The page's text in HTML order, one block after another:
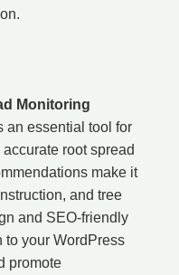
Monitoring
an essential tool for
root spread
make it
and tree
and SEO-friendly
to your WordPress
promote